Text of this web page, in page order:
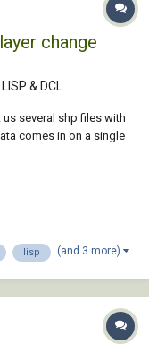
change
& DCL
several shp files with
comes in on a single
Below is an example
lisp (and 3 more)